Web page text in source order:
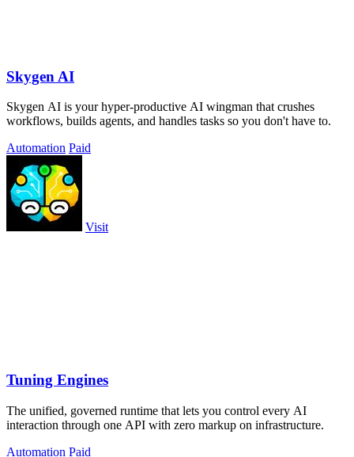
Skygen AI
Skygen AI is your hyper-productive AI wingman that crushes
workflows, builds agents, and handles tasks so you don't have to.
Automation Paid
Visit
Tuning Engines
The unified, governed runtime that lets you control every AI
interaction through one API with zero markup on infrastructure.
Automation Paid